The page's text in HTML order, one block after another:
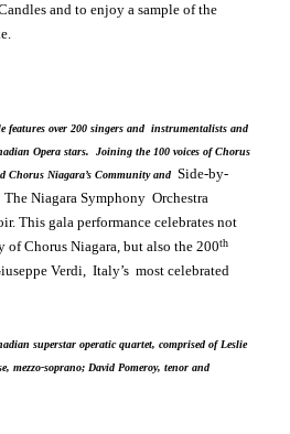
and to enjoy a sample of the
features over 200 singers and instrumentalists and
Opera stars. Joining the 100 voices of Chorus
Chorus Niagara’s Community andSide-by-
Niagara Symphony Orchestra
This gala performance celebrates not
of Chorus Niagara, but also the 200th
Verdi,Italy’s most celebrated
superstar operatic quartet, comprised of Leslie
mezzo-soprano; David Pomeroy, tenor and